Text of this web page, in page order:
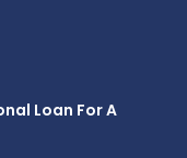
Loan For A